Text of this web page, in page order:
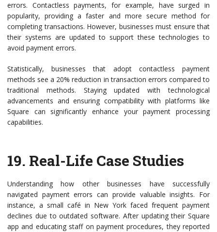
errors. Contactless payments, for example, have surged in
popularity, providing a faster and more secure method for
completing transactions. However, businesses must ensure that
their systems are updated to support these technologies to
avoid payment errors.
Statistically, businesses that adopt contactless payment
methods see a 20% reduction in transaction errors compared to
traditional methods. Staying updated with technological
advancements and ensuring compatibility with platforms like
Square can significantly enhance your payment processing
capabilities.
19. Real-Life Case Studies
Understanding how other businesses have successfully
navigated payment errors can provide valuable insights. For
instance, a small café in New York faced frequent payment
declines due to outdated software. After updating their Square
app and educating staff on payment procedures, they reported